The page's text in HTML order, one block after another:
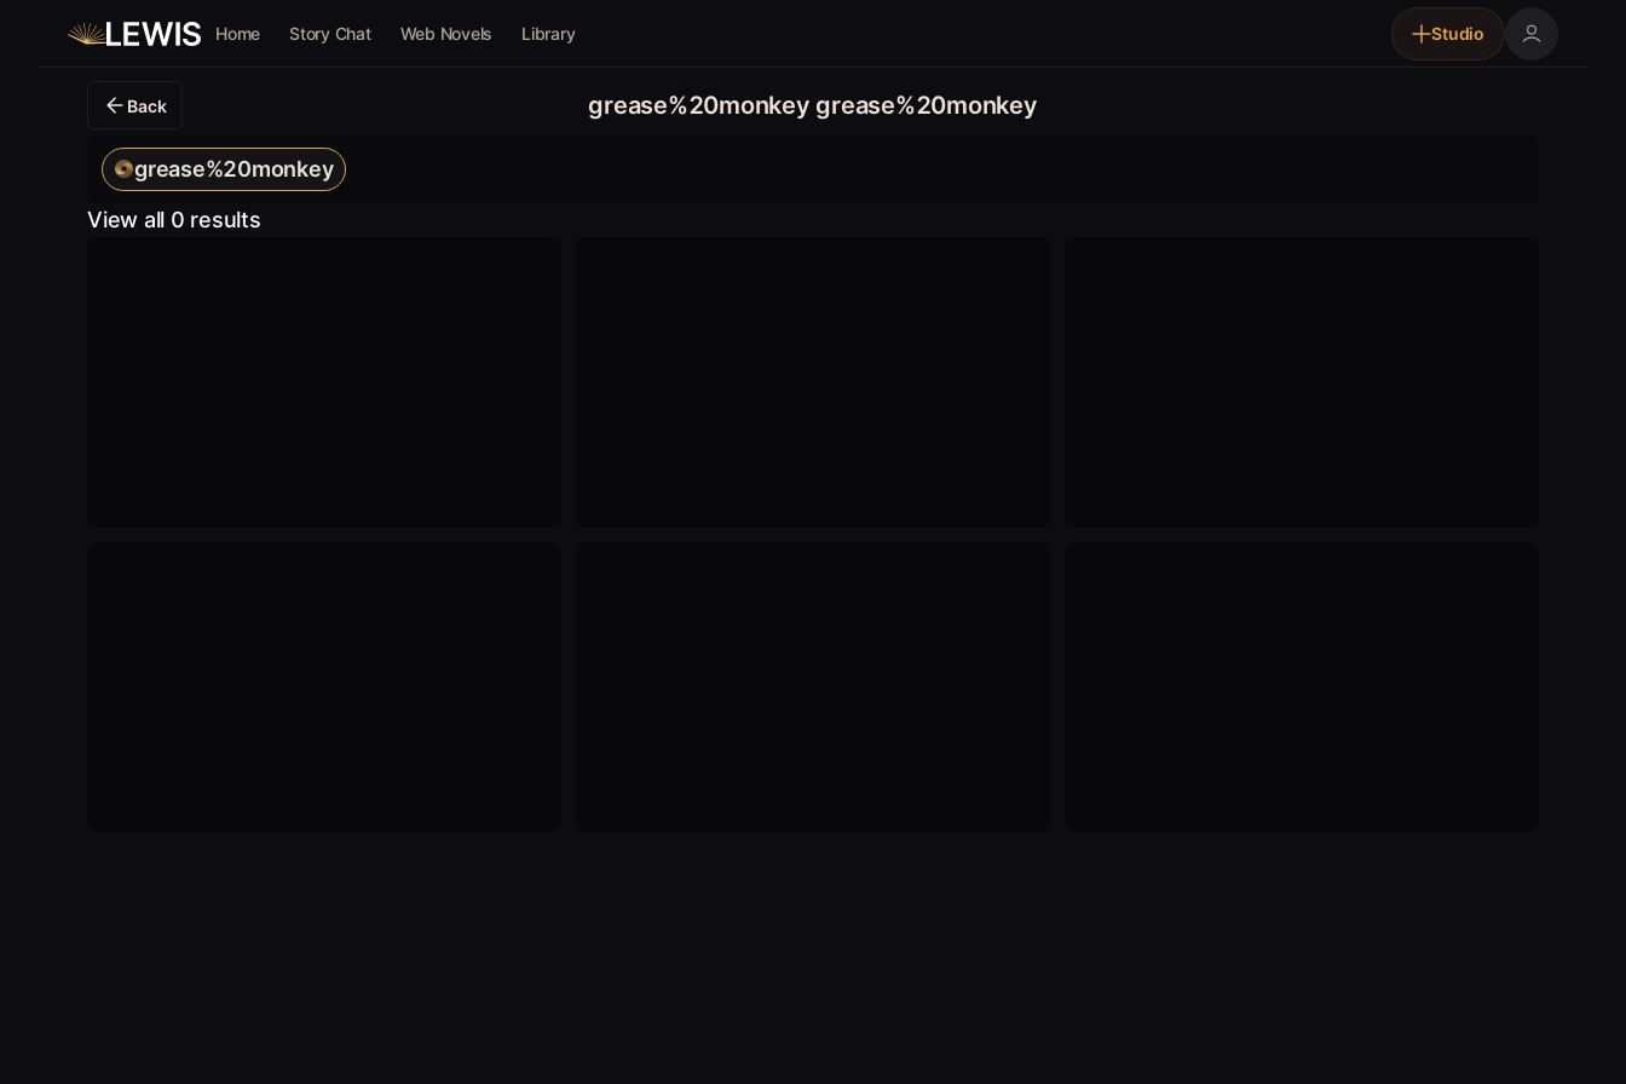
Home Story Chat Web Novels Library Studio
Back grease%20monkey grease%20monkey
grease%20monkey
View all 0 results